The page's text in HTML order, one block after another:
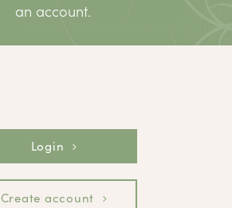
an account.
Login
Create account